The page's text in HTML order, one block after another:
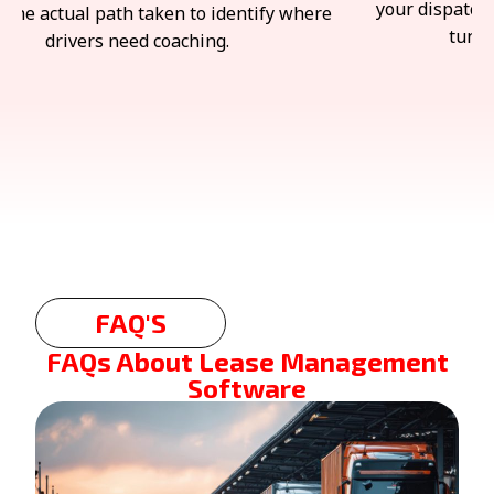
spend significantly less time fine-
and correcting the results.
assets
FAQ'S
FAQs About Lease Management
Software